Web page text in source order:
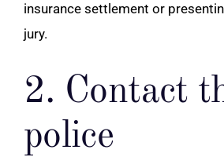
insurance settlement or
jury.
2. Contact
police